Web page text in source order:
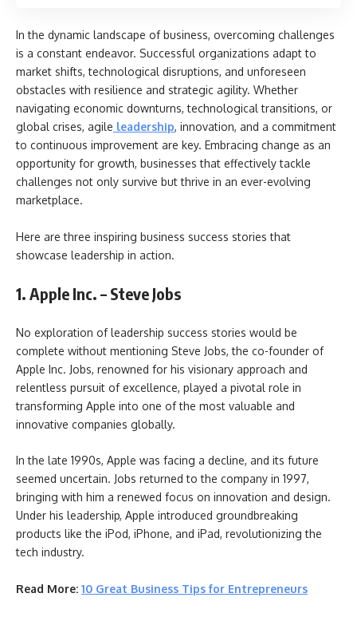
In the dynamic landscape of business, overcoming challenges
is a constant endeavor. Successful organizations adapt to
market shifts, technological disruptions, and unforeseen
obstacles with resilience and strategic agility. Whether
navigating economic downturns, technological transitions, or
global crises, agile leadership, innovation, and a commitment
to continuous improvement are key. Embracing change as an
opportunity for growth, businesses that effectively tackle
challenges not only survive but thrive in an ever-evolving
marketplace.
Here are three inspiring business success stories that
showcase leadership in action.
1. Apple Inc. – Steve Jobs
No exploration of leadership success stories would be
complete without mentioning Steve Jobs, the co-founder of
Apple Inc. Jobs, renowned for his visionary approach and
relentless pursuit of excellence, played a pivotal role in
transforming Apple into one of the most valuable and
innovative companies globally.
In the late 1990s, Apple was facing a decline, and its future
seemed uncertain. Jobs returned to the company in 1997,
bringing with him a renewed focus on innovation and design.
Under his leadership, Apple introduced groundbreaking
products like the iPod, iPhone, and iPad, revolutionizing the
tech industry.
Read More: 10 Great Business Tips for Entrepreneurs